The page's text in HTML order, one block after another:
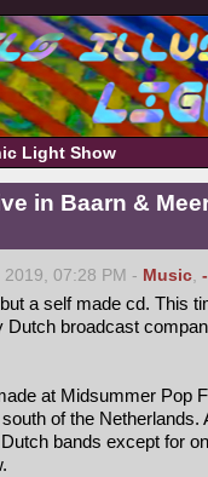
Light Show
in Baarn &
07:28 PM - Music,
a self made cd. This
Dutch broadcast
at Midsummer Pop
of the Netherlands.
bands except for